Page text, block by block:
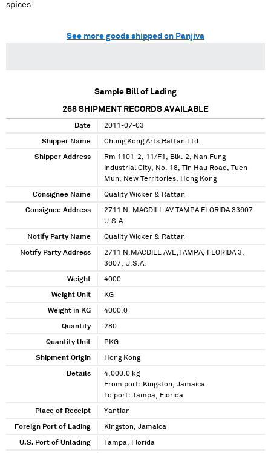
spices
See more goods shipped on Panjiva
Sample Bill of Lading
268 SHIPMENT RECORDS AVAILABLE
Date 2011-07-03
Shipper Name Chung Kong Arts Rattan Ltd.
Shipper Address
Rm 1101-2, 11/F1, Blk. 2, Nan Fung
Industrial City, No. 18, Tin Hau Road, Tuen
Mun, New Territories, Hong Kong
Consignee Name Quality Wicker & Rattan
Consignee Address
2711 N. MACDILL AV TAMPA FLORIDA 33607
U.S.A
Notify Party Name Quality Wicker & Rattan
Notify Party Address
2711 N.MACDILL AVE,TAMPA, FLORIDA 3,
3607, U.S.A.
Weight 4000
Weight Unit KG
Weight in KG 4000.0
Quantity 280
Quantity Unit PKG
Shipment Origin Hong Kong
Details
4,000.0 kg
From port: Kingston, Jamaica
To port: Tampa, Florida
Place of Receipt Yantian
Foreign Port of Lading Kingston, Jamaica
U.S. Port of Unlading Tampa, Florida